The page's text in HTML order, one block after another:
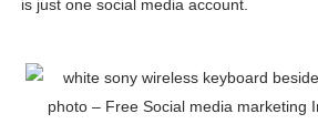
Business Reality TV: The Best
is just one social media account.